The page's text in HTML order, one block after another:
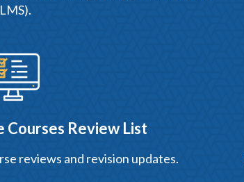
Courses Review List
reviews and revision updates.